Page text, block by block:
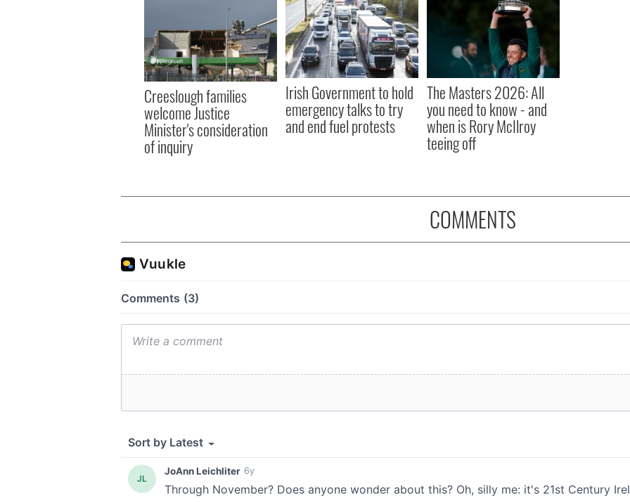
Creeslough families
welcome Justice
Minister's consideration
of inquiry
Irish Government to hold
emergency talks to try
and end fuel protests
The Masters 2026: All
you need to know - and
when is Rory McIlroy
teeing off
COMMENTS